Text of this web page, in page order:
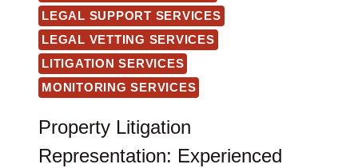
LEGAL SUPPORT SERVICES
LEGAL VETTING SERVICES
LITIGATION SERVICES
MONITORING SERVICES
Property Litigation
Representation: Experienced